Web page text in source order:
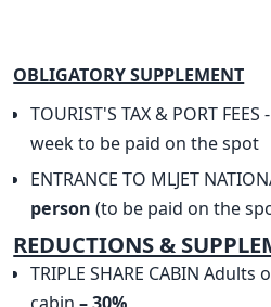
OBLIGATORY SUPPLEMENT
TOURIST'S TAX & PORT FEES
week to be paid on the spot
ENTRANCE TO MLJET
person (to be paid on the
​REDUCTIONS &
TRIPLE SHARE CABIN